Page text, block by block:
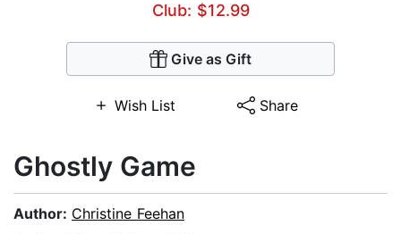
Club: $12.99
Give as Gift
Wish List Share
Ghostly Game
Author: Christine Feehan